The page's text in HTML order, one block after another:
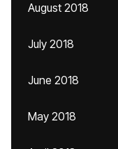
August 2018
July 2018
June 2018
May 2018